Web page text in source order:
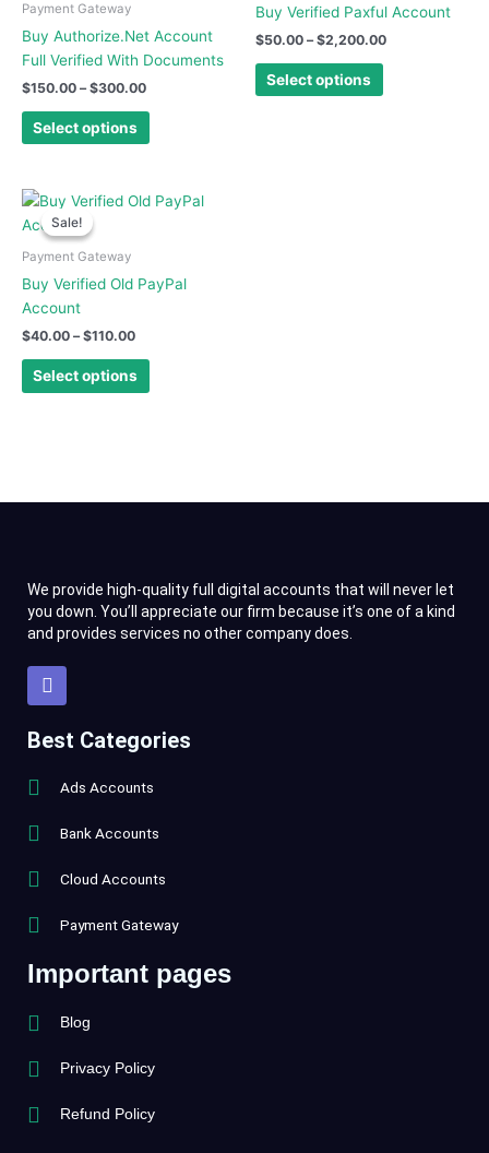
page
Payment Gateway
Buy Authorize.Net Account
Full Verified With Documents
$150.00 – $300.00
Select options
be
on
Buy Verified Paxful Account
$50.00 – $2,200.00
$2,200.00
Select options
variants.
options
Sale!
Sale!
Payment Gateway
Buy Verified Old PayPal
Account
$40.00 – $110.00
Price
range:
Select options
This
variants.
be
We provide high-quality full digital accounts that will never let
you down. You’ll appreciate our firm because it’s one of a kind
and provides services no other company does.
T
e
e
g
Best Categories
Ads Accounts
Bank Accounts
Cloud Accounts
Payment Gateway
Important pages
Blog
Privacy Policy
Refund Policy